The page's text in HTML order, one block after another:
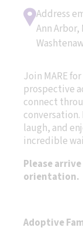
Address
Ann Arbor,
Join MARE
prospective
connect
laugh, and
incredible
Please
orientation.
Adoptive